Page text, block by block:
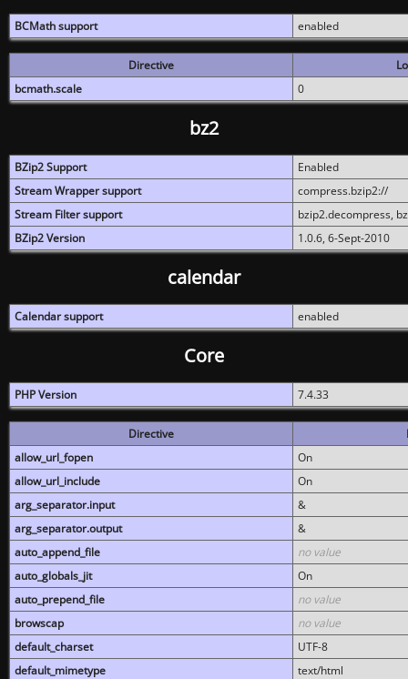
BCMath support enabled
Directive
bcmath.scale
0
bz2
BZip2 Support
Enabled
Stream Wrapper support
compress.bzip2://
Stream Filter support
bzip2.decompress,
BZip2 Version
1.0.6, 6-Sept-2010
calendar
Calendar support enabled
Core
PHP Version 7.4.33
Directive
allow_url_fopen
On
allow_url_include
On
arg_separator.input
&
arg_separator.output
&
auto_append_file
no value
auto_globals_jit
On
auto_prepend_file
no value
browscap
no value
default_charset
UTF-8
default_mimetype
text/html